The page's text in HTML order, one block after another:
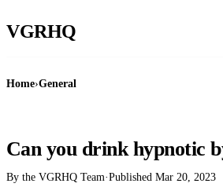
VGRHQ
Home›General
Can you drink hypnotic
By the VGRHQ Team·Published Mar 20, 2023